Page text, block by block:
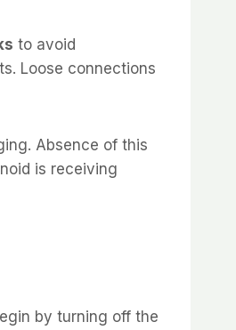
to avoid
Loose connections
Absence of this
is receiving
by turning off the